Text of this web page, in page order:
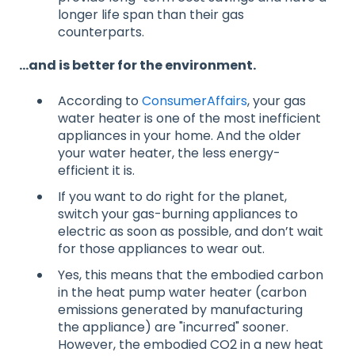
longer life span than their gas
counterparts.
…and is better for the environment.
According to ConsumerAffairs, your gas
water heater is one of the most inefficient
appliances in your home. And the older
your water heater, the less energy-
efficient it is.
If you want to do right for the planet,
switch your gas-burning appliances to
electric as soon as possible, and don’t wait
for those appliances to wear out.
Yes, this means that the embodied carbon
in the heat pump water heater (carbon
emissions generated by manufacturing
the appliance) are "incurred" sooner.
However, the embodied CO2 in a new heat